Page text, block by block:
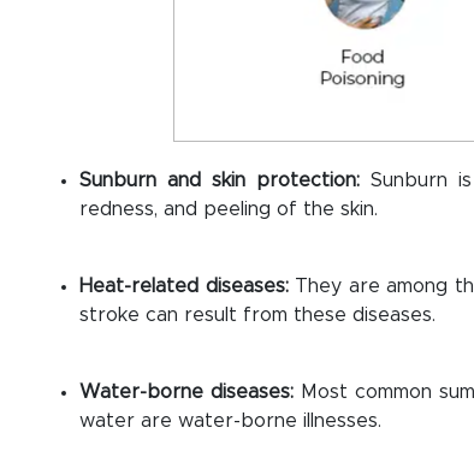
Sunburn and skin protection:Sunburn
redness, and peeling of the skin.
Heat-related diseases: They are among
stroke can result from these diseases.
Water-borne diseases: Most common
water are water-borne illnesses.